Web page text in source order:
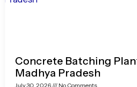
Concrete Batching
Madhya Pradesh
July 30, 2026 No Comments